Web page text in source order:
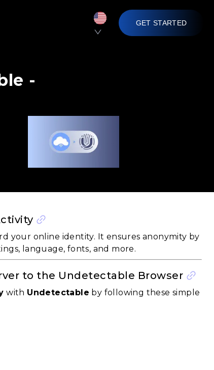
GET STARTED
-
your online identity. It ensures anonymity by
language, fonts, and more.
to the Undetectable Browser
with Undetectable by following these simple